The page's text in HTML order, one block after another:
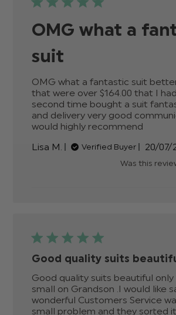
OMG what a
suit
OMG what a fantastic suit
that were over $‌164.00 that I had looked at
second time bought a suit
and delivery very good
would highly recommend
what a
better
Lisa M. Verified Buyer 20/07/
Was this
Good quality suits
Good quality suits beautiful only
small on Grandson .I would like
wonderful Customers Service
small problem and they sorted